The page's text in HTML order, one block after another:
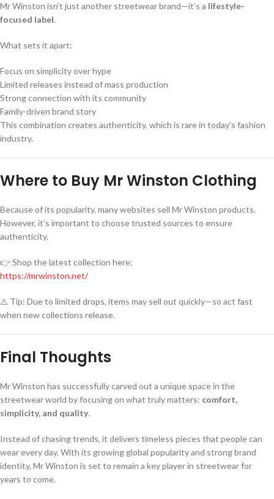
Mr Winston isn’t just another streetwear brand—it’s a lifestyle-
focused label.
What sets it apart:
Focus on simplicity over hype
Limited releases instead of mass production
Strong connection with its community
Family-driven brand story
This combination creates authenticity, which is rare in today’s fashion
industry.
Where to Buy Mr Winston Clothing
Because of its popularity, many websites sell Mr Winston products.
However, it’s important to choose trusted sources to ensure
authenticity.
👉 Shop the latest collection here:
https://mrwinston.net/
⚠️ Tip: Due to limited drops, items may sell out quickly—so act fast
when new collections release.
Final Thoughts
Mr Winston has successfully carved out a unique space in the
streetwear world by focusing on what truly matters: comfort,
simplicity, and quality.
Instead of chasing trends, it delivers timeless pieces that people can
wear every day. With its growing global popularity and strong brand
identity, Mr Winston is set to remain a key player in streetwear for
years to come.